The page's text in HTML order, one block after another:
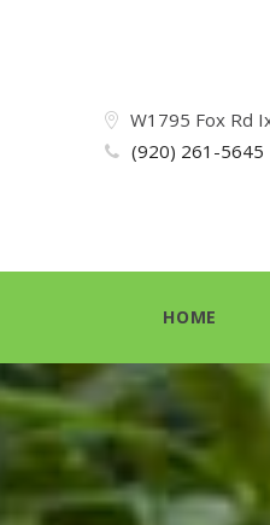
W1795 Fox Rd
(920) 261-5645
HOME